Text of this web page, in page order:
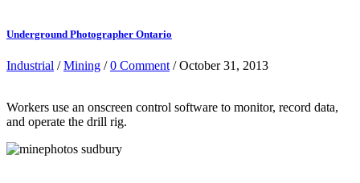
Underground Photographer Ontario
Industrial /Mining /0 Comment / October 31, 2013
Workers use an onscreen control software to monitor, record data,
and operate the drill rig.